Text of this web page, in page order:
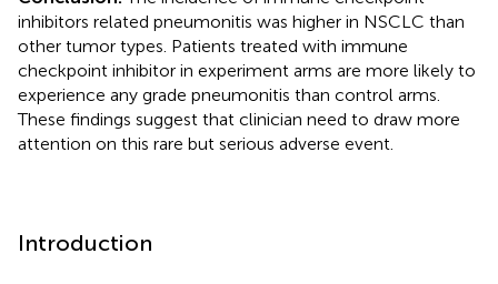
inhibitors related pneumonitis was higher in NSCLC than
other tumor types. Patients treated with immune
checkpoint inhibitor in experiment arms are more likely to
experience any grade pneumonitis than control arms.
These findings suggest that clinician need to draw more
attention on this rare but serious adverse event.
Introduction